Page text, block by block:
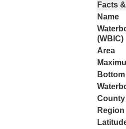
Facts
Name
(WBIC)
Area
Bottom
County
Region